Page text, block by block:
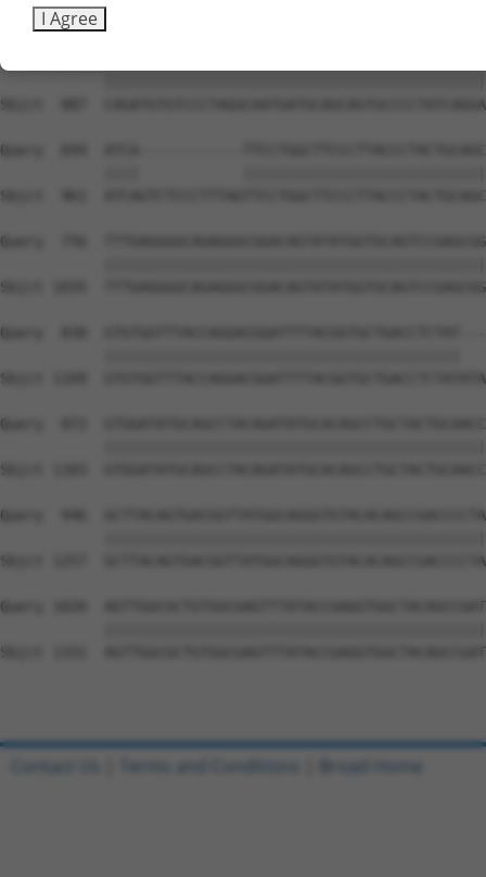
Sbjct  813
Sbjct  887
Query  694  ATCA------------
Sbjct  961
Query  756
Sbjct 1035
Query  830
Sbjct 1109
Query  872
Sbjct 1183
Query  946
Sbjct 1257
Query 1020
Sbjct 1331
I Agree
Contact Us Terms and Conditions Broad Home